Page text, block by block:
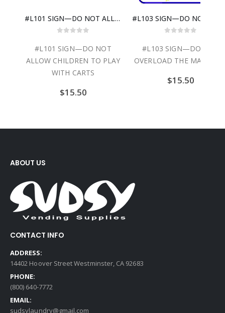
#L101 SIGN—DO NOT ALLOW CHILDREN TO PLAY WITH CARTS
#L101 SIGN—DO NOT
ALLOW CHILDREN TO PLAY
WITH CARTS
$15.50
#L103 SIGN—DO NOT
OVERLOAD THE
$15.50
ABOUT US
CONTACT INFO
ADDRESS:
14402 Hoover Street Westminster, CA 92683
PHONE:
(800) 640-7772
EMAIL:
sudsylaundry@gmail.com